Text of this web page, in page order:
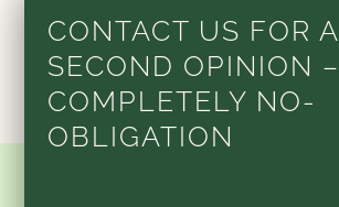
CONTACT US FOR A
SECOND OPINION –
COMPLETELY NO-
OBLIGATION